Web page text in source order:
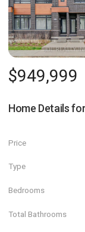
$949,999
Home Details for
Price
Type
Bedrooms
Total Bathrooms